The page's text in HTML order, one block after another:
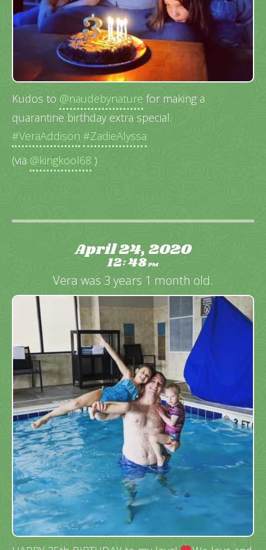
Kudos to @naudebynature for making a
quarantine birthday extra special.
#VeraAddison #ZadieAlyssa
(via @kingkool68 )
April 24, 2020
12:48PM
Vera was 3 years 1 month old.